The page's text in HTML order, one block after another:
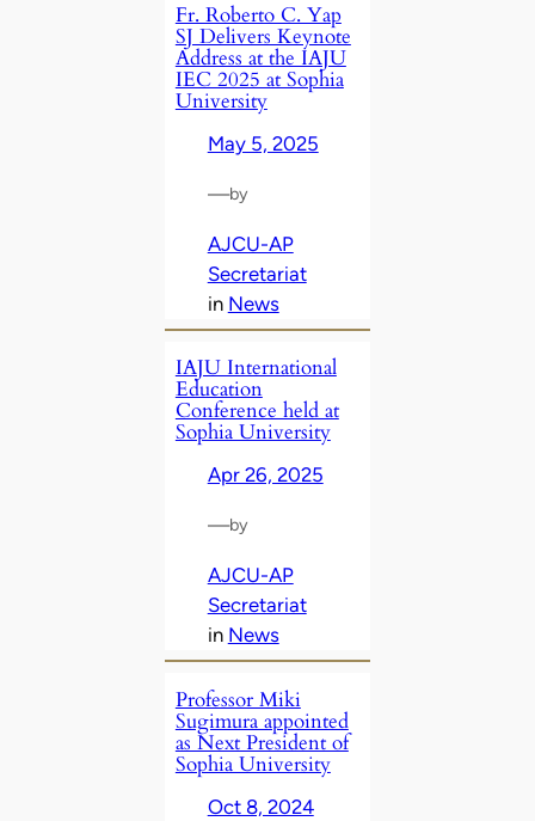
Fr. Roberto C. Yap
SJ Delivers Keynote
Address at the IAJU
IEC 2025 at Sophia
University
May 5, 2025
—by
AJCU-AP
Secretariat
in News
IAJU International
Education
Conference held at
Sophia University
Apr 26, 2025
—by
AJCU-AP
Secretariat
in News
Professor Miki
Sugimura appointed
as Next President of
Sophia University
Oct 8, 2024